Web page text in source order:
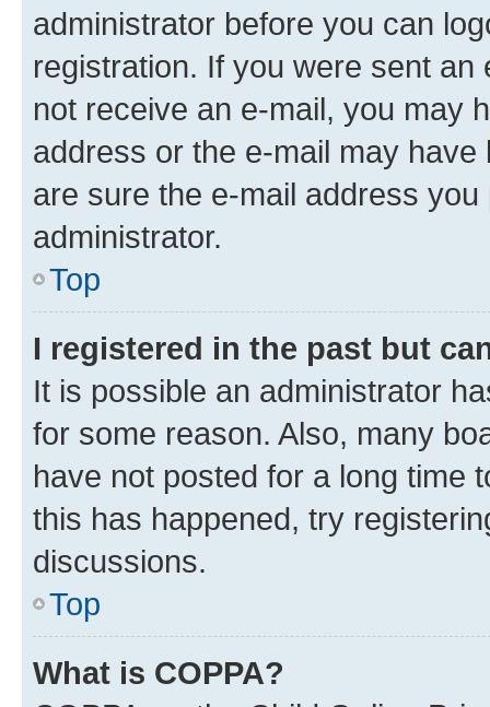
administrator before you can
registration. If you were sent
not receive an e-mail, you may
address or the e-mail may
are sure the e-mail address
administrator.
Top
I registered in the past but
It is possible an administrator
for some reason. Also, many
have not posted for a long time
this has happened, try
discussions.
Top
What is COPPA?